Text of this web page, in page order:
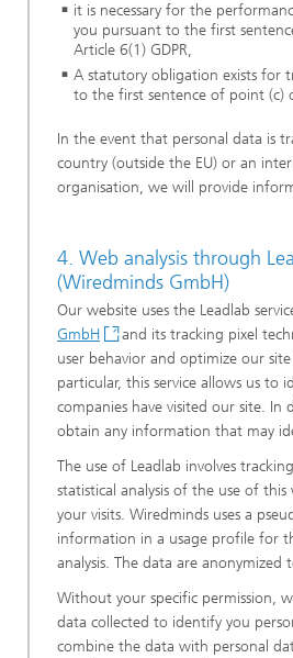
it is necessary for the
you pursuant to the first
Article 6(1) GDPR,
A statutory obligation exists for
to the first sentence of point (c)
In the event that personal data is
country (outside the EU) or an
organisation, we will provide
4. Web analysis through
(Wiredminds GmbH)
Our website uses the Leadlab
GmbH
and its tracking pixel
user behavior and optimize our
particular, this service allows us to
companies have visited our site. In
obtain any information that may
The use of Leadlab involves
statistical analysis of the use of this
your visits. Wiredminds uses a
information in a usage profile for
analysis. The data are anonymized
Without your specific permission,
data collected to identify you
combine the data with personal